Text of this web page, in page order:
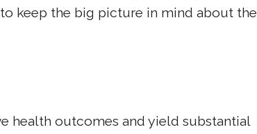
to keep the big picture in mind about the
health outcomes and yield substantial